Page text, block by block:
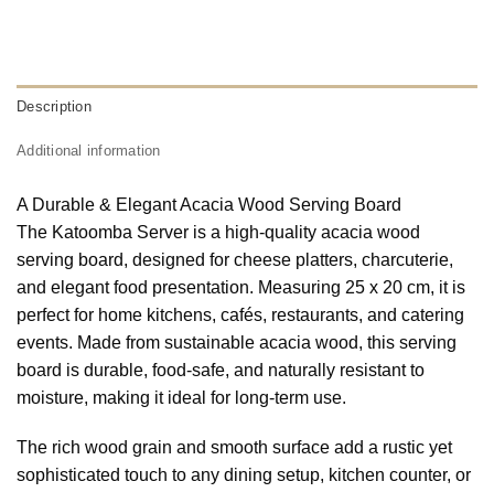
Description
Additional information
A Durable & Elegant Acacia Wood Serving Board
The Katoomba Server is a high-quality acacia wood
serving board, designed for cheese platters, charcuterie,
and elegant food presentation. Measuring 25 x 20 cm, it is
perfect for home kitchens, cafés, restaurants, and catering
events. Made from sustainable acacia wood, this serving
board is durable, food-safe, and naturally resistant to
moisture, making it ideal for long-term use.
The rich wood grain and smooth surface add a rustic yet
sophisticated touch to any dining setup, kitchen counter, or